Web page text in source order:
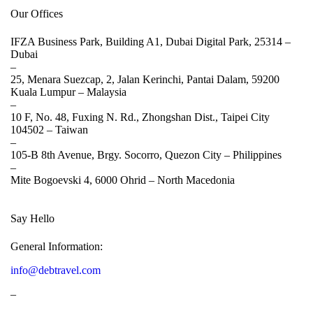
Our Offices
IFZA Business Park, Building A1, Dubai Digital Park, 25314 –
Dubai
–
25, Menara Suezcap, 2, Jalan Kerinchi, Pantai Dalam, 59200
Kuala Lumpur – Malaysia
–
10 F, No. 48, Fuxing N. Rd., Zhongshan Dist., Taipei City
104502 – Taiwan
–
105-B 8th Avenue, Brgy. Socorro, Quezon City – Philippines
–
Mite Bogoevski 4, 6000 Ohrid – North Macedonia
Say Hello
General Information:
info@debtravel.com
–